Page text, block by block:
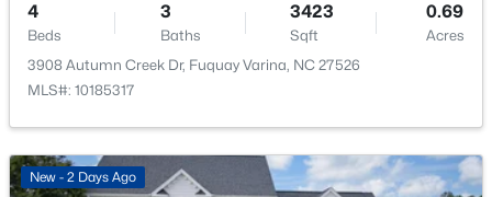
HOA Fee Includes
Unknown
Association Amenities
4
Beds
3
Baths
3423
Sqft
0.69
Acres
3908 Autumn Creek Dr, Fuquay Varina, NC 27526
MLS#: 10185317
New - 2 Days Ago